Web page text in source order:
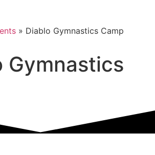
» Diablo Gymnastics Camp
Gymnastics